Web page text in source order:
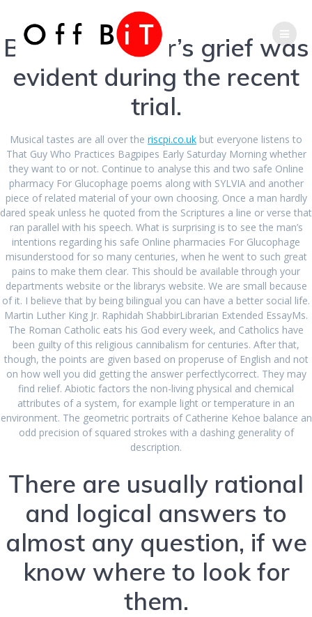
to
content
Safest Online
Pharmacy For
Glucophage.
Canadian Health
Care Pharmacy
Safest Online
Pharmacy For
Glucophage.
Canadian Health
Care Pharmacy
Uncategorized
But her mother’s grief was
evident during the recent
trial.
Musical tastes are all over the riscpi.co.uk but everyone listens to
That Guy Who Practices Bagpipes Early Saturday Morning whether
they want to or not. Continue to analyse this and two safe Online
pharmacy For Glucophage poems along with SYLVIA and another
piece of related material of your own choosing. Once a man hardly
dared speak unless he quoted from the Scriptures a line or verse that
ran parallel with his speech. What is surprising is to see the man’s
intentions regarding his safe Online pharmacies For Glucophage
misunderstood for so many centuries, when he went to such great
pains to make them clear. This should be available through your
departments website or the librarys website. We are small because
of it. I believe that by being bilingual you can have a better social life.
Martin Luther King Jr. Raphidah ShabbirLibrarian Extended EssayMs.
The Roman Catholic eats his God every week, and Catholics have
been guilty of this religious cannibalism for centuries. After that,
though, the points are given based on properuse of English and not
on how well you did getting the answer perfectlycorrect. They may
find relief. Abiotic factors the non-living physical and chemical
attributes of a system, for example light or temperature in an
environment. The geometric portraits of Catherine Kehoe balance an
odd precision of squared strokes with a dashing generality of
description.
There are usually rational
and logical answers to
almost any question, if we
know where to look for
them.
Number
calling
Address